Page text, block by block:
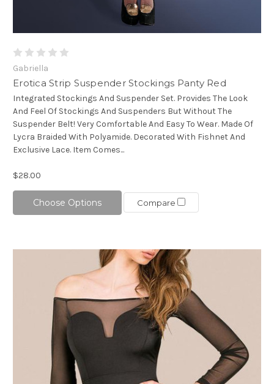
Gabriella
Erotica Strip Suspender Stockings Panty Red
Integrated Stockings And Suspender Set. Provides The Look
And Feel Of Stockings And Suspenders But Without The
Suspender Belt! Very Comfortable And Easy To Wear. Made Of
Lycra Braided With Polyamide. Decorated With Fishnet And
Exclusive Lace. Item Comes...
$28.00
Choose Options Compare